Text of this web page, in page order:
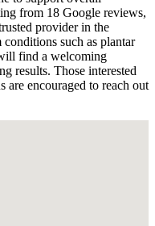
from 18 Google reviews,
provider in the
such as plantar
find a welcoming
results. Those interested
are encouraged to reach out